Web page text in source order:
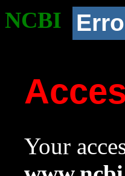
NCBI
Your